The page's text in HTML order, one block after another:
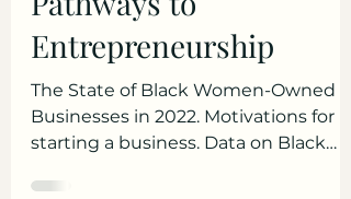
State of Black Women-
Owned Businesses:
Pathways to
Entrepreneurship